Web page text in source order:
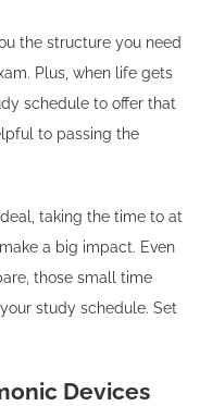
the structure you need
Plus, when life gets
schedule to offer that
to passing the
taking the time to at
a big impact. Even
those small time
study schedule. Set
Devices